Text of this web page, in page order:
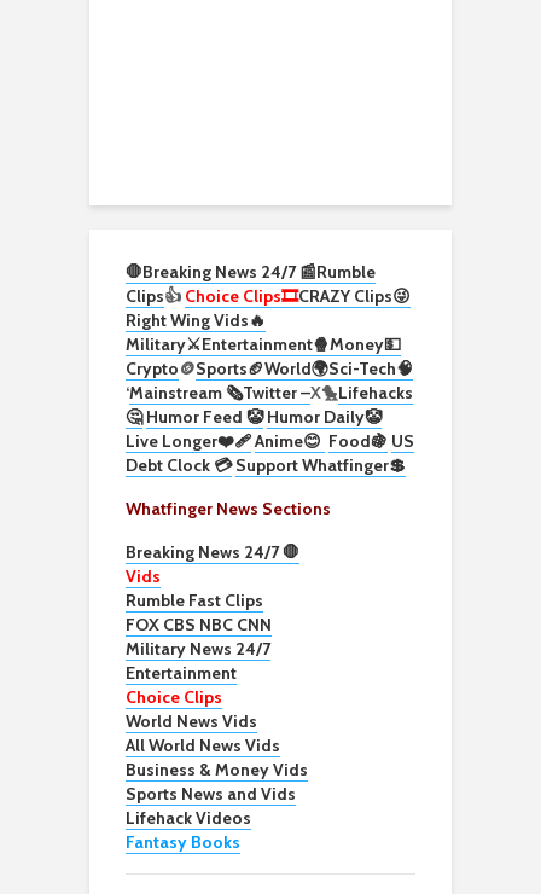
🛑Breaking News 24/7 📰Rumble
Clips👍 Choice Clips🎞️CRAZY Clips😜
Right Wing Vids🔥
Military⚔️Entertainment🍿Money💵
Crypto🪙Sports🏈World🌍Sci-Tech🧠
‘Mainstream 🗞️Twitter –X🐤Lifehacks
🤔 Humor Feed 🤡 Humor Daily🤡
Live Longer❤️‍🩹Anime😊 Food🍇 US
Debt Clock 💳 Support Whatfinger💲
Whatfinger News Sections
Breaking News 24/7 🛑
Vids
Rumble Fast Clips
FOX CBS NBC CNN
Military News 24/7
Entertainment
Choice Clips
World News Vids
All World News Vids
Business & Money Vids
Sports News and Vids
Lifehack Videos
Fantasy Books